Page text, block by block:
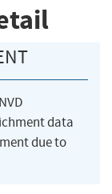
data
due to